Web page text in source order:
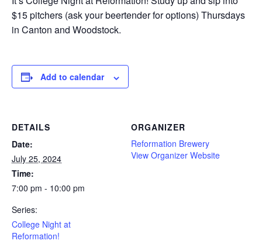
$15 pitchers (ask your beertender for options) Thursdays
in Canton and Woodstock.
Add to calendar
DETAILS
Date:
July 25, 2024
Time:
7:00 pm - 10:00 pm
Series:
College Night at
Reformation!
ORGANIZER
Reformation Brewery
View Organizer Website